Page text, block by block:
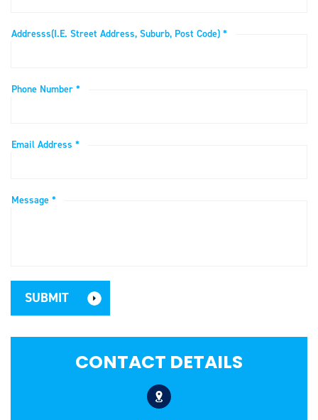
Addresss(i.e. Street Address, Suburb, Post Code) *
Phone Number *
Email Address *
Message *
CONTACT DETAILS